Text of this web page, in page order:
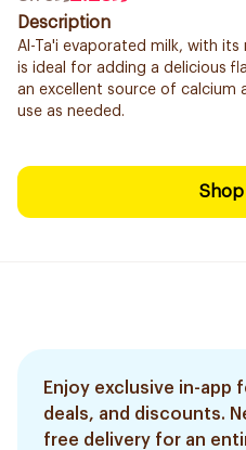
Description
Al-Ta'i evaporated milk, with
is ideal for adding a delicious
an excellent source of calcium
use as needed.
Enjoy exclusive in-app
deals, and discounts.
free delivery for an